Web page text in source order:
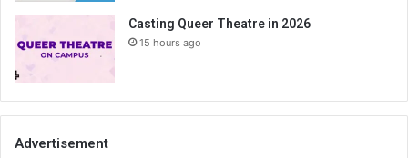
Casting Queer Theatre in 2026
15 hours ago
Advertisement